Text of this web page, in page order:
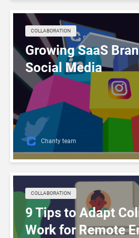
COLLABORATION
Growing SaaS
Social Media
Chanty team
COLLABORATION
9 Tips to Adapt
Work for Remote